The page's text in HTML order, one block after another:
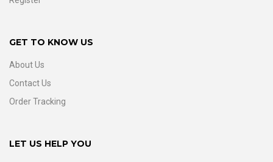
GET TO KNOW US
About Us
Contact Us
Order Tracking
LET US HELP YOU